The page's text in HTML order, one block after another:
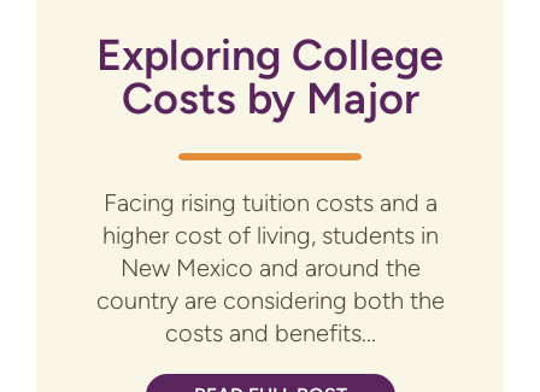
Exploring College
Costs by Major
Facing rising tuition costs and a
higher cost of living, students in
New Mexico and around the
country are considering both the
costs and benefits...